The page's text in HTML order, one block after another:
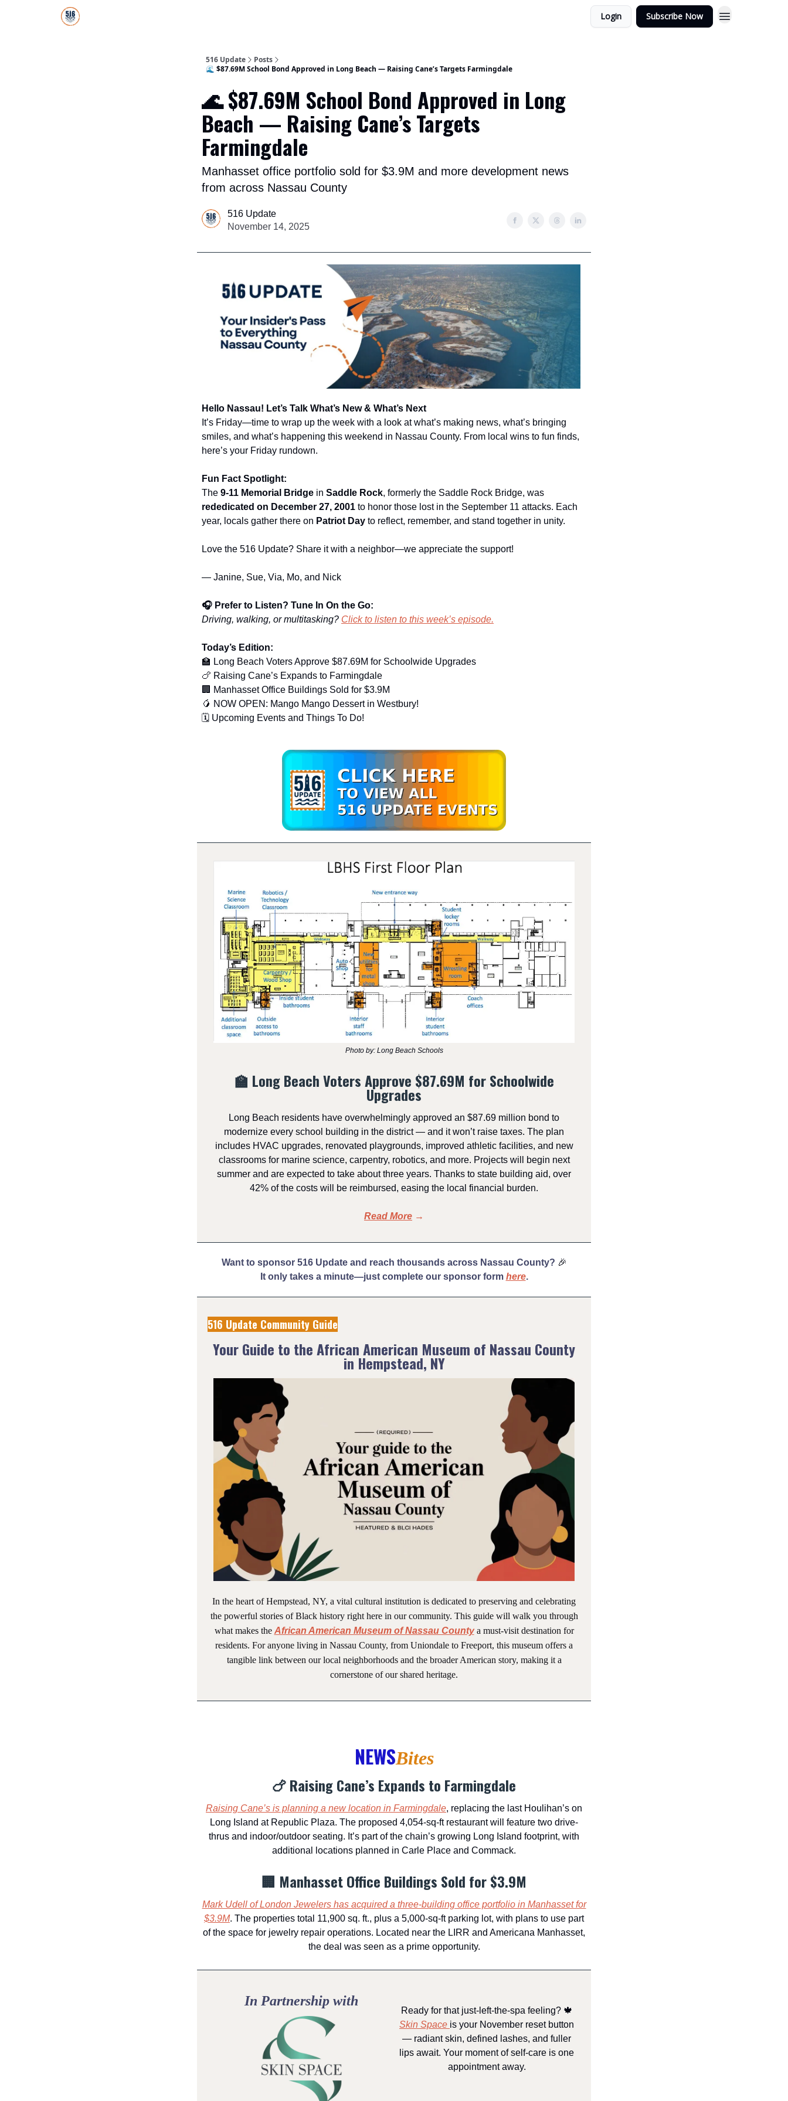
Login Subscribe Now
516 Update
Posts
🌊 $87.69M School Bond Approved in Long Beach — Raising Cane’s Targets Farmingdale
🌊 $87.69M School Bond Approved in Long
Beach — Raising Cane’s Targets
Farmingdale
Manhasset office portfolio sold for $3.9M and more development news
from across Nassau County
516 Update
November 14, 2025
Hello Nassau! Let’s Talk What’s New & What’s Next
It’s Friday—time to wrap up the week with a look at what’s making news, what’s bringing
smiles, and what’s happening this weekend in Nassau County. From local wins to fun finds,
here’s your Friday rundown.
Fun Fact Spotlight:
The 9-11 Memorial Bridge in Saddle Rock, formerly the Saddle Rock Bridge, was
rededicated on December 27, 2001 to honor those lost in the September 11 attacks. Each
year, locals gather there on Patriot Day to reflect, remember, and stand together in unity.
Love the 516 Update? Share it with a neighbor—we appreciate the support!
— Janine, Sue, Via, Mo, and Nick
🎧 Prefer to Listen? Tune In On the Go:
Driving, walking, or multitasking? Click to listen to this week’s episode.
Today’s Edition:
🏫 Long Beach Voters Approve $87.69M for Schoolwide Upgrades
🍗 Raising Cane’s Expands to Farmingdale
🏢 Manhasset Office Buildings Sold for $3.9M
🥭 NOW OPEN: Mango Mango Dessert in Westbury!
🗓️ Upcoming Events and Things To Do!
Photo by: Long Beach Schools
🏫 Long Beach Voters Approve $87.69M for Schoolwide
Upgrades
Long Beach residents have overwhelmingly approved an $87.69 million bond to
modernize every school building in the district — and it won’t raise taxes. The plan
includes HVAC upgrades, renovated playgrounds, improved athletic facilities, and new
classrooms for marine science, carpentry, robotics, and more. Projects will begin next
summer and are expected to take about three years. Thanks to state building aid, over
42% of the costs will be reimbursed, easing the local financial burden.
Read More →
Want to sponsor 516 Update and reach thousands across Nassau County? 🎉
It only takes a minute—just complete our sponsor form here.
516 Update Community Guide
Your Guide to the African American Museum of Nassau County
in Hempstead, NY
In the heart of Hempstead, NY, a vital cultural institution is dedicated to preserving and celebrating
the powerful stories of Black history right here in our community. This guide will walk you through
what makes the African American Museum of Nassau Countya must-visit destination for
residents. For anyone living in Nassau County, from Uniondale to Freeport, this museum offers a
tangible link between our local neighborhoods and the broader American story, making it a
cornerstone of our shared heritage.
NEWSBites
🍗 Raising Cane’s Expands to Farmingdale
Raising Cane’s is planning a new location in Farmingdale, replacing the last Houlihan’s on
Long Island at Republic Plaza. The proposed 4,054-sq-ft restaurant will feature two drive-
thrus and indoor/outdoor seating. It’s part of the chain’s growing Long Island footprint, with
additional locations planned in Carle Place and Commack.
🏢 Manhasset Office Buildings Sold for $3.9M
Mark Udell of London Jewelers has acquired a three-building office portfolio in Manhasset for
$3.9M. The properties total 11,900 sq. ft., plus a 5,000-sq-ft parking lot, with plans to use part
of the space for jewelry repair operations. Located near the LIRR and Americana Manhasset,
the deal was seen as a prime opportunity.
In Partnership with
Ready for that just-left-the-spa feeling? 🍁
Skin Space is your November reset button
— radiant skin, defined lashes, and fuller
lips await. Your moment of self-care is one
appointment away.